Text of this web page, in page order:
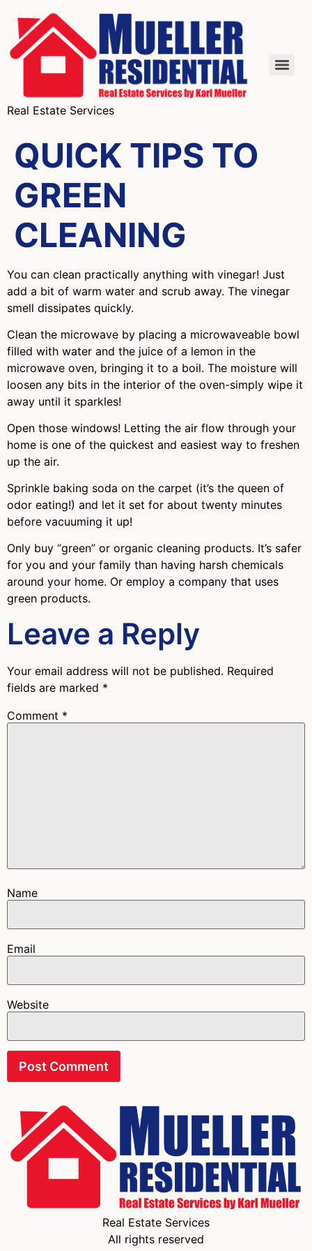
Real Estate Services
QUICK TIPS TO
GREEN
CLEANING
You can clean practically anything with vinegar! Just
add a bit of warm water and scrub away. The vinegar
smell dissipates quickly.
Clean the microwave by placing a microwaveable bowl
filled with water and the juice of a lemon in the
microwave oven, bringing it to a boil. The moisture will
loosen any bits in the interior of the oven-simply wipe it
away until it sparkles!
Open those windows! Letting the air flow through your
home is one of the quickest and easiest way to freshen
up the air.
Sprinkle baking soda on the carpet (it’s the queen of
odor eating!) and let it set for about twenty minutes
before vacuuming it up!
Only buy “green” or organic cleaning products. It’s safer
for you and your family than having harsh chemicals
around your home. Or employ a company that uses
green products.
Leave a Reply
Your email address will not be published. Required
fields are marked *
Comment *
Name
Email
Website
Real Estate Services
All rights reserved